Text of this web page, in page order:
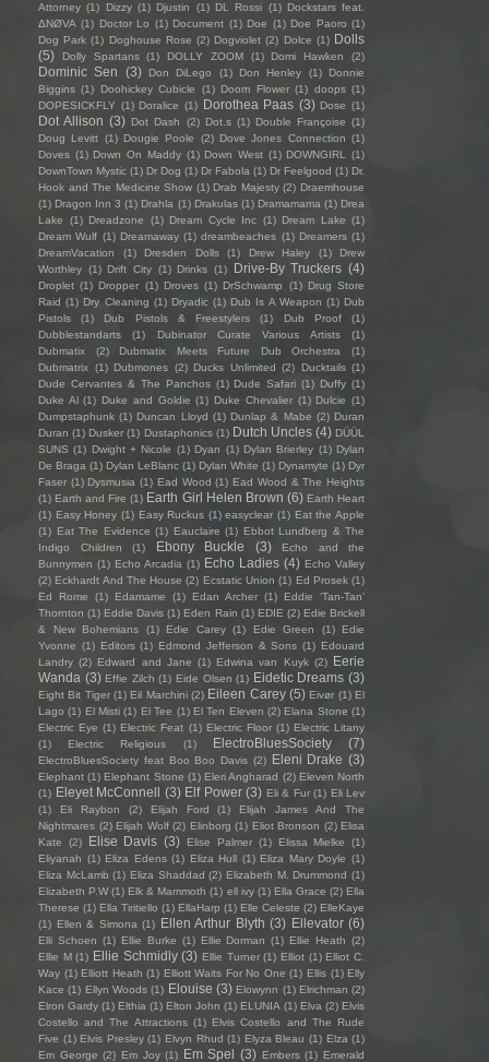
Attorney (1) Dizzy (1) Djustin (1) DL Rossi (1) Dockstars feat.
ΔNØVA (1) Doctor Lo (1) Document (1) Doe (1) Doe Paoro (1)
Dog Park (1) Doghouse Rose (2) Dogviolet (2) Dolce (1) Dolls
(5)
Dolly Spartans (1) DOLLY ZOOM (1) Domi Hawken (2)
Dominic Sen (3) Don DiLego (1) Don Henley (1)
Donnie
Biggins (1) Doohickey Cubicle (1) Doom Flower (1) doops (1)
DOPESICKFLY (1) Doralice (1) Dorothea Paas (3) Dose (1)
Dot Allison (3) Dot Dash (2) Dot.s (1) Double Françoise (1)
Doug Levitt (1) Dougie Poole (2) Dove Jones Connection (1)
Doves (1) Down On Maddy (1) Down West (1) DOWNGIRL
(1)
DownTown Mystic (1) Dr Dog (1) Dr Fabola (1) Dr Feelgood (1) Dr.
Hook and The Medicine Show (1) Drab Majesty (2) Draemhouse
(1) Dragon Inn 3 (1) Drahla (1) Drakulas (1) Dramamama (1) Drea
Lake
(1) Dreadzone (1) Dream Cycle Inc (1) Dream Lake (1)
Dream Wulf (1) Dreamaway (1) dreambeaches (1) Dreamers (1)
DreamVacation
(1) Dresden Dolls (1) Drew Haley (1)
Drew
Worthley (1) Drift City (1) Drinks (1) Drive-By Truckers (4)
Droplet (1) Dropper (1) Droves (1) DrSchwamp (1) Drug Store
Raid (1) Dry Cleaning (1) Dryadic (1) Dub Is A Weapon (1) Dub
Pistols
(1) Dub Pistols & Freestylers (1) Dub Proof
(1)
Dubblestandarts
(1) Dubinator Curate Various Artists
(1)
Dubmatix
(2) Dubmatix Meets Future Dub Orchestra
(1)
Dubmatrix (1) Dubmones (2) Ducks Unlimited (2) Ducktails (1)
Dude Cervantes & The Panchos (1) Dude Safari (1) Duffy (1)
Duke Al (1) Duke and Goldie (1) Duke Chevalier (1) Dulcie (1)
Dumpstaphunk (1) Duncan Lloyd (1) Dunlap & Mabe (2) Duran
Duran (1) Dusker (1) Dustaphonics (1) Dutch Uncles (4) DÜÜL
SUNS (1) Dwight + Nicole (1) Dyan (1) Dylan Brierley (1) Dylan
De Braga (1) Dylan LeBlanc (1) Dylan White (1) Dynamyte (1) Dyr
Faser (1) Dysmusia (1) Ead Wood (1) Ead Wood & The Heights
(1) Earth and Fire (1) Earth Girl Helen Brown (6) Earth Heart
(1) Easy Honey (1) Easy Ruckus (1) easyclear (1) Eat the Apple
(1) Eat The Evidence (1) Eauclaire (1) Ebbot Lundberg & The
Indigo Children
(1) Ebony Buckle (3)
Echo and the
Bunnymen (1) Echo Arcadia (1) Echo Ladies (4) Echo Valley
(2) Eckhardt And The House (2) Ecstatic Union (1) Ed Prosek (1)
Ed Rome
(1) Edamame (1) Edan Archer (1)
Eddie ‘Tan-Tan’
Thornton (1) Eddie Davis (1) Eden Rain (1) EDIE (2) Edie Brickell
& New Bohemians
(1) Edie Carey (1) Edie Green (1)
Edie
Yvonne (1) Editors (1) Edmond Jefferson & Sons (1) Edouard
Landry (2) Edward and Jane (1) Edwina van Kuyk (2) Eerie
Wanda (3) Effie Zilch (1) Eide Olsen (1) Eidetic Dreams (3)
Eight Bit Tiger (1) Eil Marchini (2) Eileen Carey (5) Eivør (1) El
Lago (1) El Misti (1) El Tee (1) El Ten Eleven (2) Elana Stone (1)
Electric Eye (1) Electric Feat (1) Electric Floor (1) Electric Litany
(1)
Electric Religious (1) ElectroBluesSociety (7)
ElectroBluesSociety feat Boo Boo Davis (2) Eleni Drake (3)
Elephant (1) Elephant Stone (1) Eleri Angharad (2) Eleven North
(1) Eleyet McConnell (3) Elf Power (3) Eli & Fur (1) Eli Lev
(1)
Eli Raybon (2) Elijah Ford (1)
Elijah James And The
Nightmares (2) Elijah Wolf (2) Elinborg (1) Eliot Bronson (2) Elisa
Kate
(2) Elise Davis (3) Elise Palmer (1) Elissa Mielke
(1)
Eliyanah (1) Eliza Edens (1) Eliza Hull (1) Eliza Mary Doyle (1)
Eliza McLamb (1) Eliza Shaddad (2) Elizabeth M. Drummond (1)
Elizabeth P.W (1) Elk & Mammoth (1) ell ivy (1) Ella Grace (2) Ella
Therese (1) Ella Tiritiello (1) EllaHarp (1) Elle Celeste (2) ElleKaye
(1) Ellen & Simona (1) Ellen Arthur Blyth (3) Ellevator (6)
Elli Schoen (1) Ellie Burke (1) Ellie Dorman (1) Ellie Heath (2)
Ellie M (1) Ellie Schmidly (3) Ellie Turner (1) Elliot (1) Elliot C.
Way (1) Elliott Heath (1) Elliott Waits For No One (1) Ellis (1) Elly
Kace (1) Ellyn Woods (1) Elouise (3) Elowynn (1) Elrichman (2)
Elron Gardy (1) Elthia (1) Elton John (1) ELUNIA (1) Elva (2) Elvis
Costello and The Attractions (1) Elvis Costello and The Rude
Five (1) Elvis Presley (1) Elvyn Rhud (1) Elyza Bleau (1) Elza (1)
Em George (2) Em Joy (1) Em Spel (3) Embers (1) Emerald